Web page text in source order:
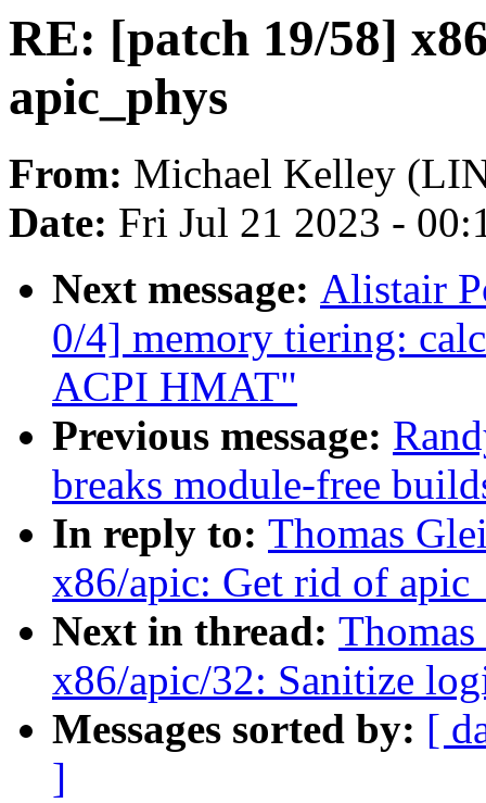
RE: [patch 19/58]
apic_phys
From: Michael Kelley
Date: Fri Jul 21 2023 -
Next message: Alistair
0/4] memory tiering:
ACPI HMAT"
Previous message:
breaks module-free
In reply to: Thomas
x86/apic: Get rid of
Next in thread:
x86/apic/32: Sanitize
Messages sorted by: [
]